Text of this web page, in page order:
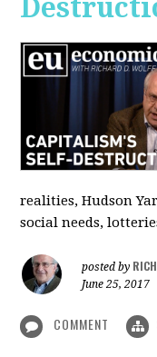
realities, Hudson
social needs,
posted by
June 25, 2017
COMMENT